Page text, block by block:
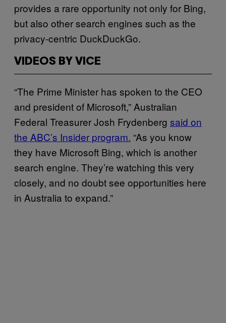
provides a rare opportunity not only for Bing,
but also other search engines such as the
privacy-centric DuckDuckGo.
VIDEOS BY VICE
“The Prime Minister has spoken to the CEO
and president of Microsoft,” Australian
Federal Treasurer Josh Frydenberg said on
the ABC’s Insider program. “As you know
they have Microsoft Bing, which is another
search engine. They’re watching this very
closely, and no doubt see opportunities here
in Australia to expand.”